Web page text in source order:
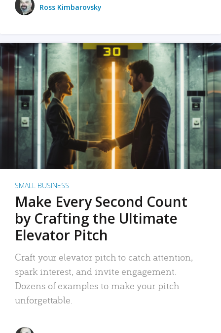
Ross Kimbarovsky
SMALL BUSINESS
Make Every Second Count
by Crafting the Ultimate
Elevator Pitch
Craft your elevator pitch to catch attention,
spark interest, and invite engagement.
Dozens of examples to make your pitch
unforgettable.